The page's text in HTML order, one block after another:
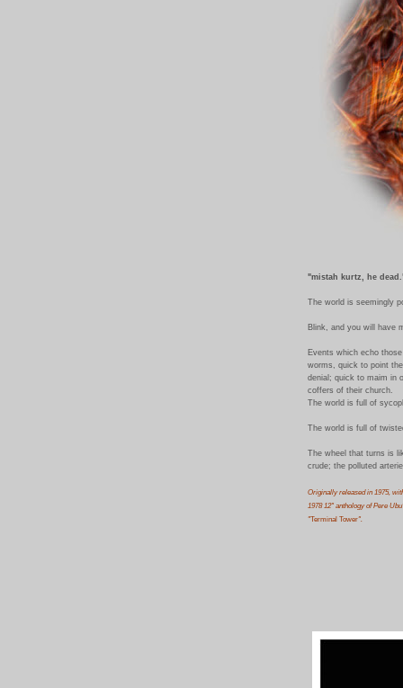
"mistah kurtz, he
The world is seemingly
Blink, and you will have
Events which echo
worms, quick to point
denial; quick to maim in
coffers of their church.
The world is full of
The world is full of
The wheel that turns is
crude; the polluted
Originally released in 1975,
1978 12" anthology of Pere
"Terminal Tower".